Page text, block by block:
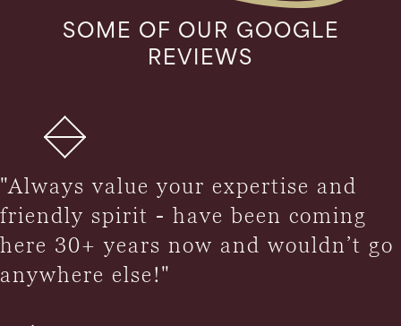
SOME OF OUR GOOGLE
REVIEWS
"Always value your expertise and
friendly spirit - have been coming
here 30+ years now and wouldn’t go
anywhere else!"